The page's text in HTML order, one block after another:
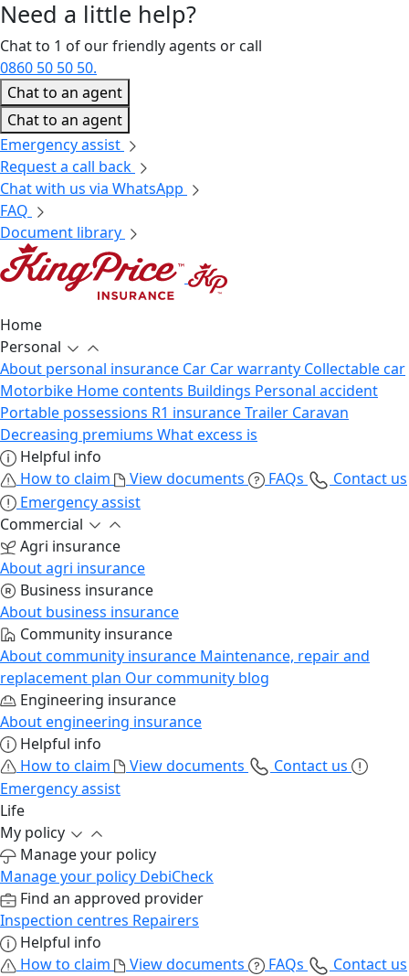
Need a little help?
Chat to 1 of our friendly agents or call
0860 50 50 50.
Chat to an agent
Chat to an agent
Emergency assist
Request a call back
Chat with us via WhatsApp
FAQ
Document library
Home
Personal
About personal insurance Car Car warranty Collectable car
Motorbike Home contents Buildings Personal accident
Portable possessions R1 insuranceTrailer Caravan
Decreasing premiums What excess is
Helpful info
How to claim
View documents FAQs
Contact us
Emergency assist
Commercial
Agri insurance
About agri insurance
Business insurance
About business insurance
Community insurance
About community insurance Maintenance, repair and
replacement plan Our community blog
Engineering insurance
About engineering insurance
Helpful info
How to claim
View documents
Contact us
Emergency assist
Life
My policy
Manage your policy
Manage your policy DebiCheck
Find an approved provider
Inspection centres Repairers
Helpful info
How to claim
View documents FAQs
Contact us